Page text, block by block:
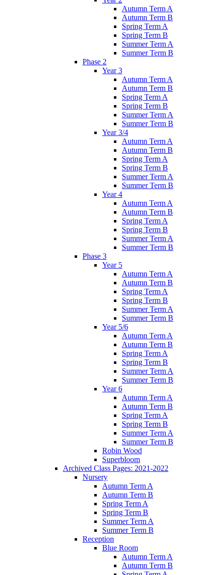
Autumn Term A
Autumn Term B
Spring Term A
Spring Term B
Summer Term A
Summer Term B
Phase 2
Year 3
Autumn Term A
Autumn Term B
Spring Term A
Spring Term B
Summer Term A
Summer Term B
Year 3/4
Autumn Term A
Autumn Term B
Spring Term A
Spring Term B
Summer Term A
Summer Term B
Year 4
Autumn Term A
Autumn Term B
Spring Term A
Spring Term B
Summer Term A
Summer Term B
Phase 3
Year 5
Autumn Term A
Autumn Term B
Spring Term A
Spring Term B
Summer Term A
Summer Term B
Year 5/6
Autumn Term A
Autumn Term B
Spring Term A
Spring Term B
Summer Term A
Summer Term B
Year 6
Autumn Term A
Autumn Term B
Spring Term A
Spring Term B
Summer Term A
Summer Term B
Robin Wood
Superbloom
Archived Class Pages: 2021-2022
Nursery
Autumn Term A
Autumn Term B
Spring Term A
Spring Term B
Summer Term A
Summer Term B
Reception
Blue Room
Autumn Term A
Autumn Term B